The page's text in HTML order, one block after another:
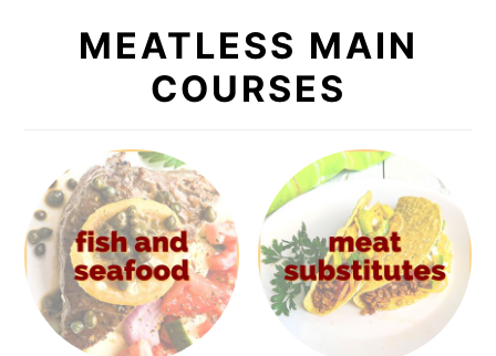
MEATLESS MAIN
COURSES